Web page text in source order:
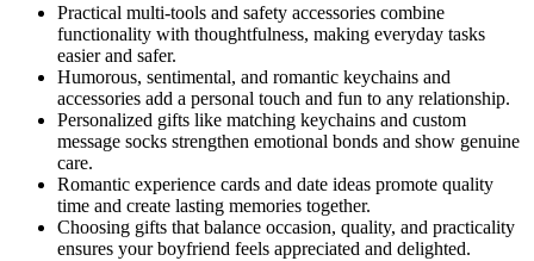
Practical multi-tools and safety accessories combine
functionality with thoughtfulness, making everyday tasks
easier and safer.
Humorous, sentimental, and romantic keychains and
accessories add a personal touch and fun to any relationship.
Personalized gifts like matching keychains and custom
message socks strengthen emotional bonds and show genuine
care.
Romantic experience cards and date ideas promote quality
time and create lasting memories together.
Choosing gifts that balance occasion, quality, and practicality
ensures your boyfriend feels appreciated and delighted.